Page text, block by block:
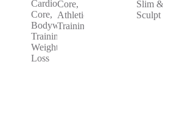
Cardio,
Core,
Bodyweight
Training,
Weight
Loss
Core,
Athletic
Training
Slim &
Sculpt